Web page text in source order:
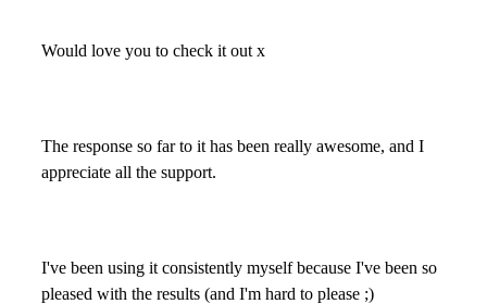
Would love you to check it out x
The response so far to it has been really awesome, and I
appreciate all the support.
I've been using it consistently myself because I've been so
pleased with the results (and I'm hard to please ;)